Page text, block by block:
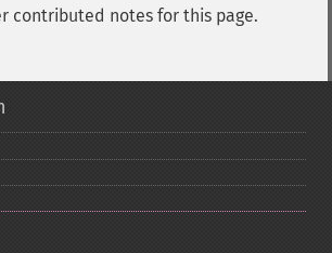
contributed notes for this page.